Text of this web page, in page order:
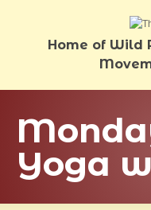
Home of Wild
Yoga